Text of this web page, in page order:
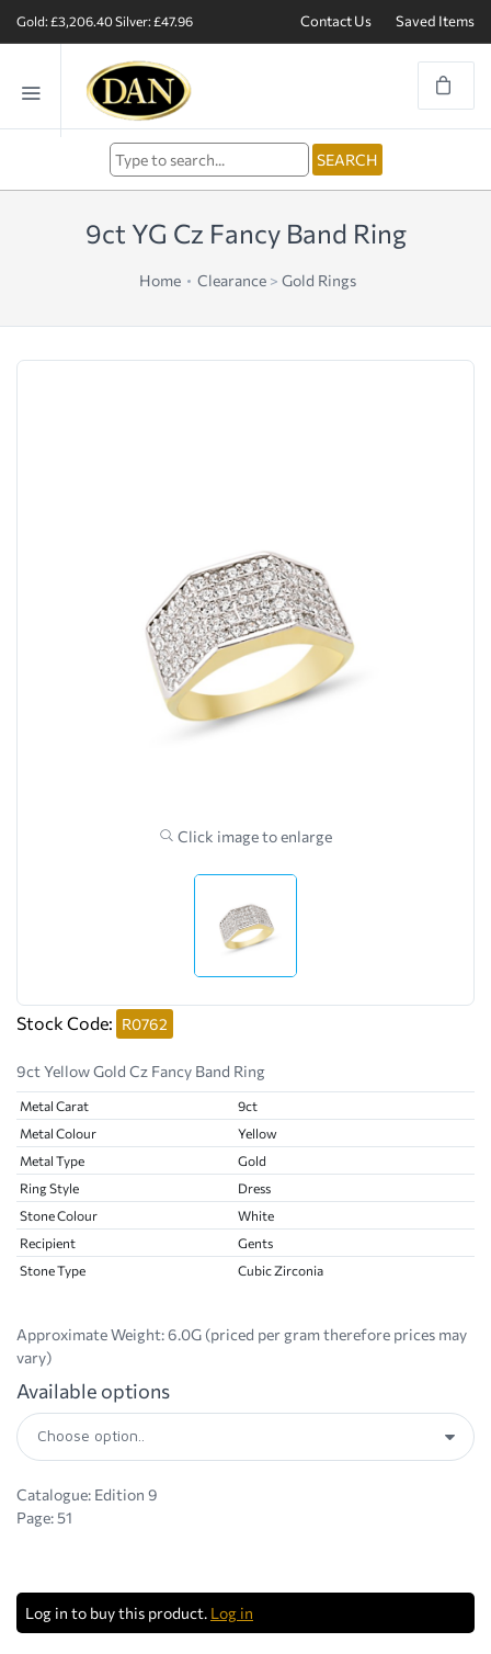
Gold: £3,206.40Silver: £47.96 Contact Us Saved Items
9ct YG Cz Fancy Band Ring
Home Clearance> Gold Rings
Click image to enlarge
Stock Code: R0762
9ct Yellow Gold Cz Fancy Band Ring
Metal Carat
9ct
Metal Colour
Yellow
Metal Type
Gold
Ring Style
Dress
Stone Colour
White
Recipient
Gents
Stone Type
Cubic Zirconia
Approximate Weight:6.0G (priced per gram therefore prices may
vary)
Available options
Catalogue: Edition 9
Page: 51
Log in to buy this product. Log in